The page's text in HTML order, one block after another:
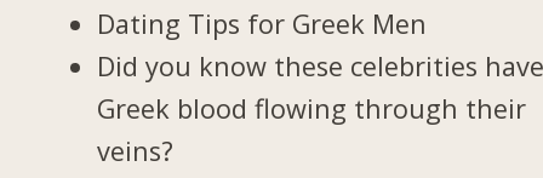
Dating Tips for Greek Men
Did you know these celebrities
Greek blood flowing through their
veins?